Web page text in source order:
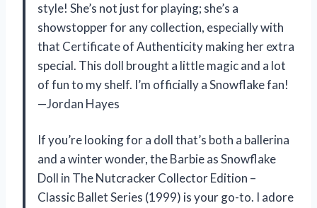
style! She’s not just for playing; she’s a
showstopper for any collection, especially with
that Certificate of Authenticity making her extra
special. This doll brought a little magic and a lot
of fun to my shelf. I’m officially a Snowflake fan!
—Jordan Hayes
If you’re looking for a doll that’s both a ballerina
and a winter wonder, the Barbie as Snowflake
Doll in The Nutcracker Collector Edition –
Classic Ballet Series (1999) is your go-to. I adore